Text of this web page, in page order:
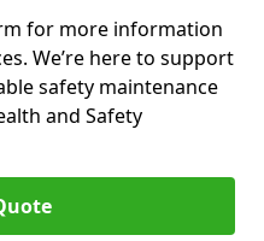
for more information
We’re here to support
safety maintenance
and Safety